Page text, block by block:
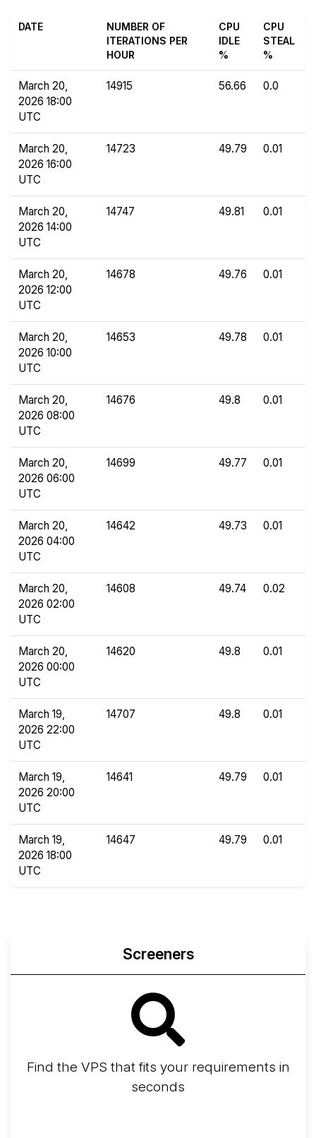
DATE
NUMBER OF
ITERATIONS PER
HOUR
CPU
IDLE
%
CPU
STEAL
%
March 20,
2026 18:00
UTC
14915 56.66 0.0
March 20,
2026 16:00
UTC
14723 49.79 0.01
March 20,
2026 14:00
UTC
14747 49.81 0.01
March 20,
2026 12:00
UTC
14678 49.76 0.01
March 20,
2026 10:00
UTC
14653 49.78 0.01
March 20,
2026 08:00
UTC
14676 49.8 0.01
March 20,
2026 06:00
UTC
14699 49.77 0.01
March 20,
2026 04:00
UTC
14642 49.73 0.01
March 20,
2026 02:00
UTC
14608 49.74 0.02
March 20,
2026 00:00
UTC
14620 49.8 0.01
March 19,
2026 22:00
UTC
14707 49.8 0.01
March 19,
2026 20:00
UTC
14641 49.79 0.01
March 19,
2026 18:00
UTC
14647 49.79 0.01
Screeners
Find the VPS that fits your requirements in
seconds